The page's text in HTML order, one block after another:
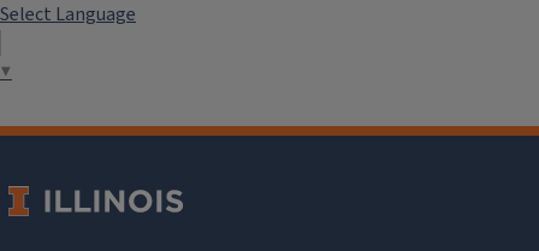
Select Language
▼